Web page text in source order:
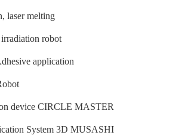
laser melting
robot
application
device CIRCLE MASTER
System 3D MUSASHI